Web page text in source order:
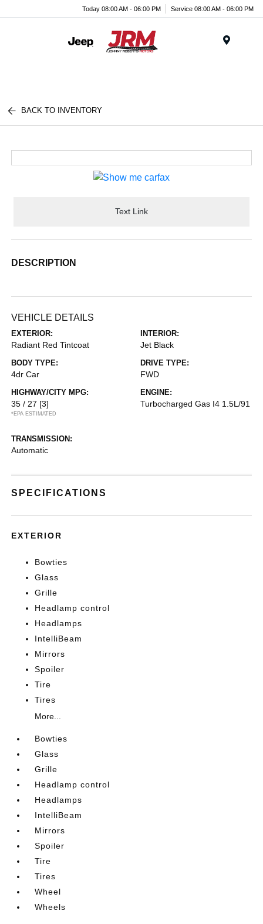
Today 08:00 AM - 06:00 PM Service 08:00 AM - 06:00 PM
BACK TO INVENTORY
Text Link
DESCRIPTION
VEHICLE DETAILS
EXTERIOR:
Radiant Red Tintcoat
INTERIOR:
Jet Black
BODY TYPE:
4dr Car
DRIVE TYPE:
FWD
HIGHWAY/CITY MPG:
35 / 27 [3]
*EPA ESTIMATED
ENGINE:
Turbocharged Gas I4 1.5L/91
TRANSMISSION:
Automatic
SPECIFICATIONS
EXTERIOR
Bowties
Glass
Grille
Headlamp control
Headlamps
IntelliBeam
Mirrors
Spoiler
Tire
Tires
More...
Bowties
Glass
Grille
Headlamp control
Headlamps
IntelliBeam
Mirrors
Spoiler
Tire
Tires
Wheel
Wheels